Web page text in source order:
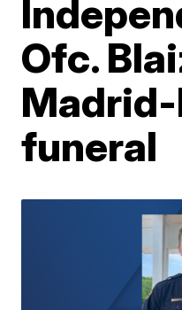
Ofc.
funeral